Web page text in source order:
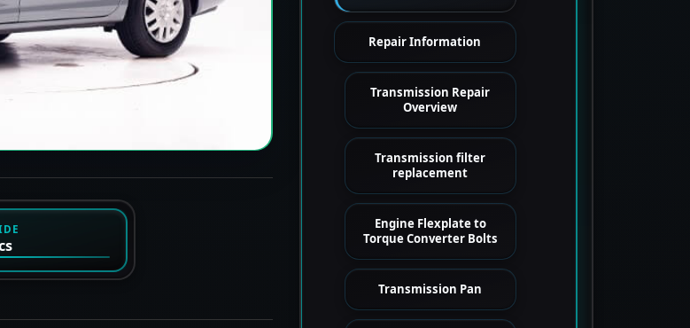
Repair Information
Transmission Repair
Overview
Transmission filter
replacement
Engine Flexplate to
Torque Converter Bolts
Transmission Pan